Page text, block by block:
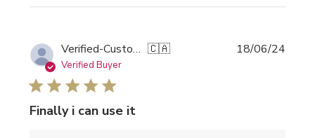
Verified-Customer 🇨🇦
Verified Buyer
Finally i can use it
18/06/24